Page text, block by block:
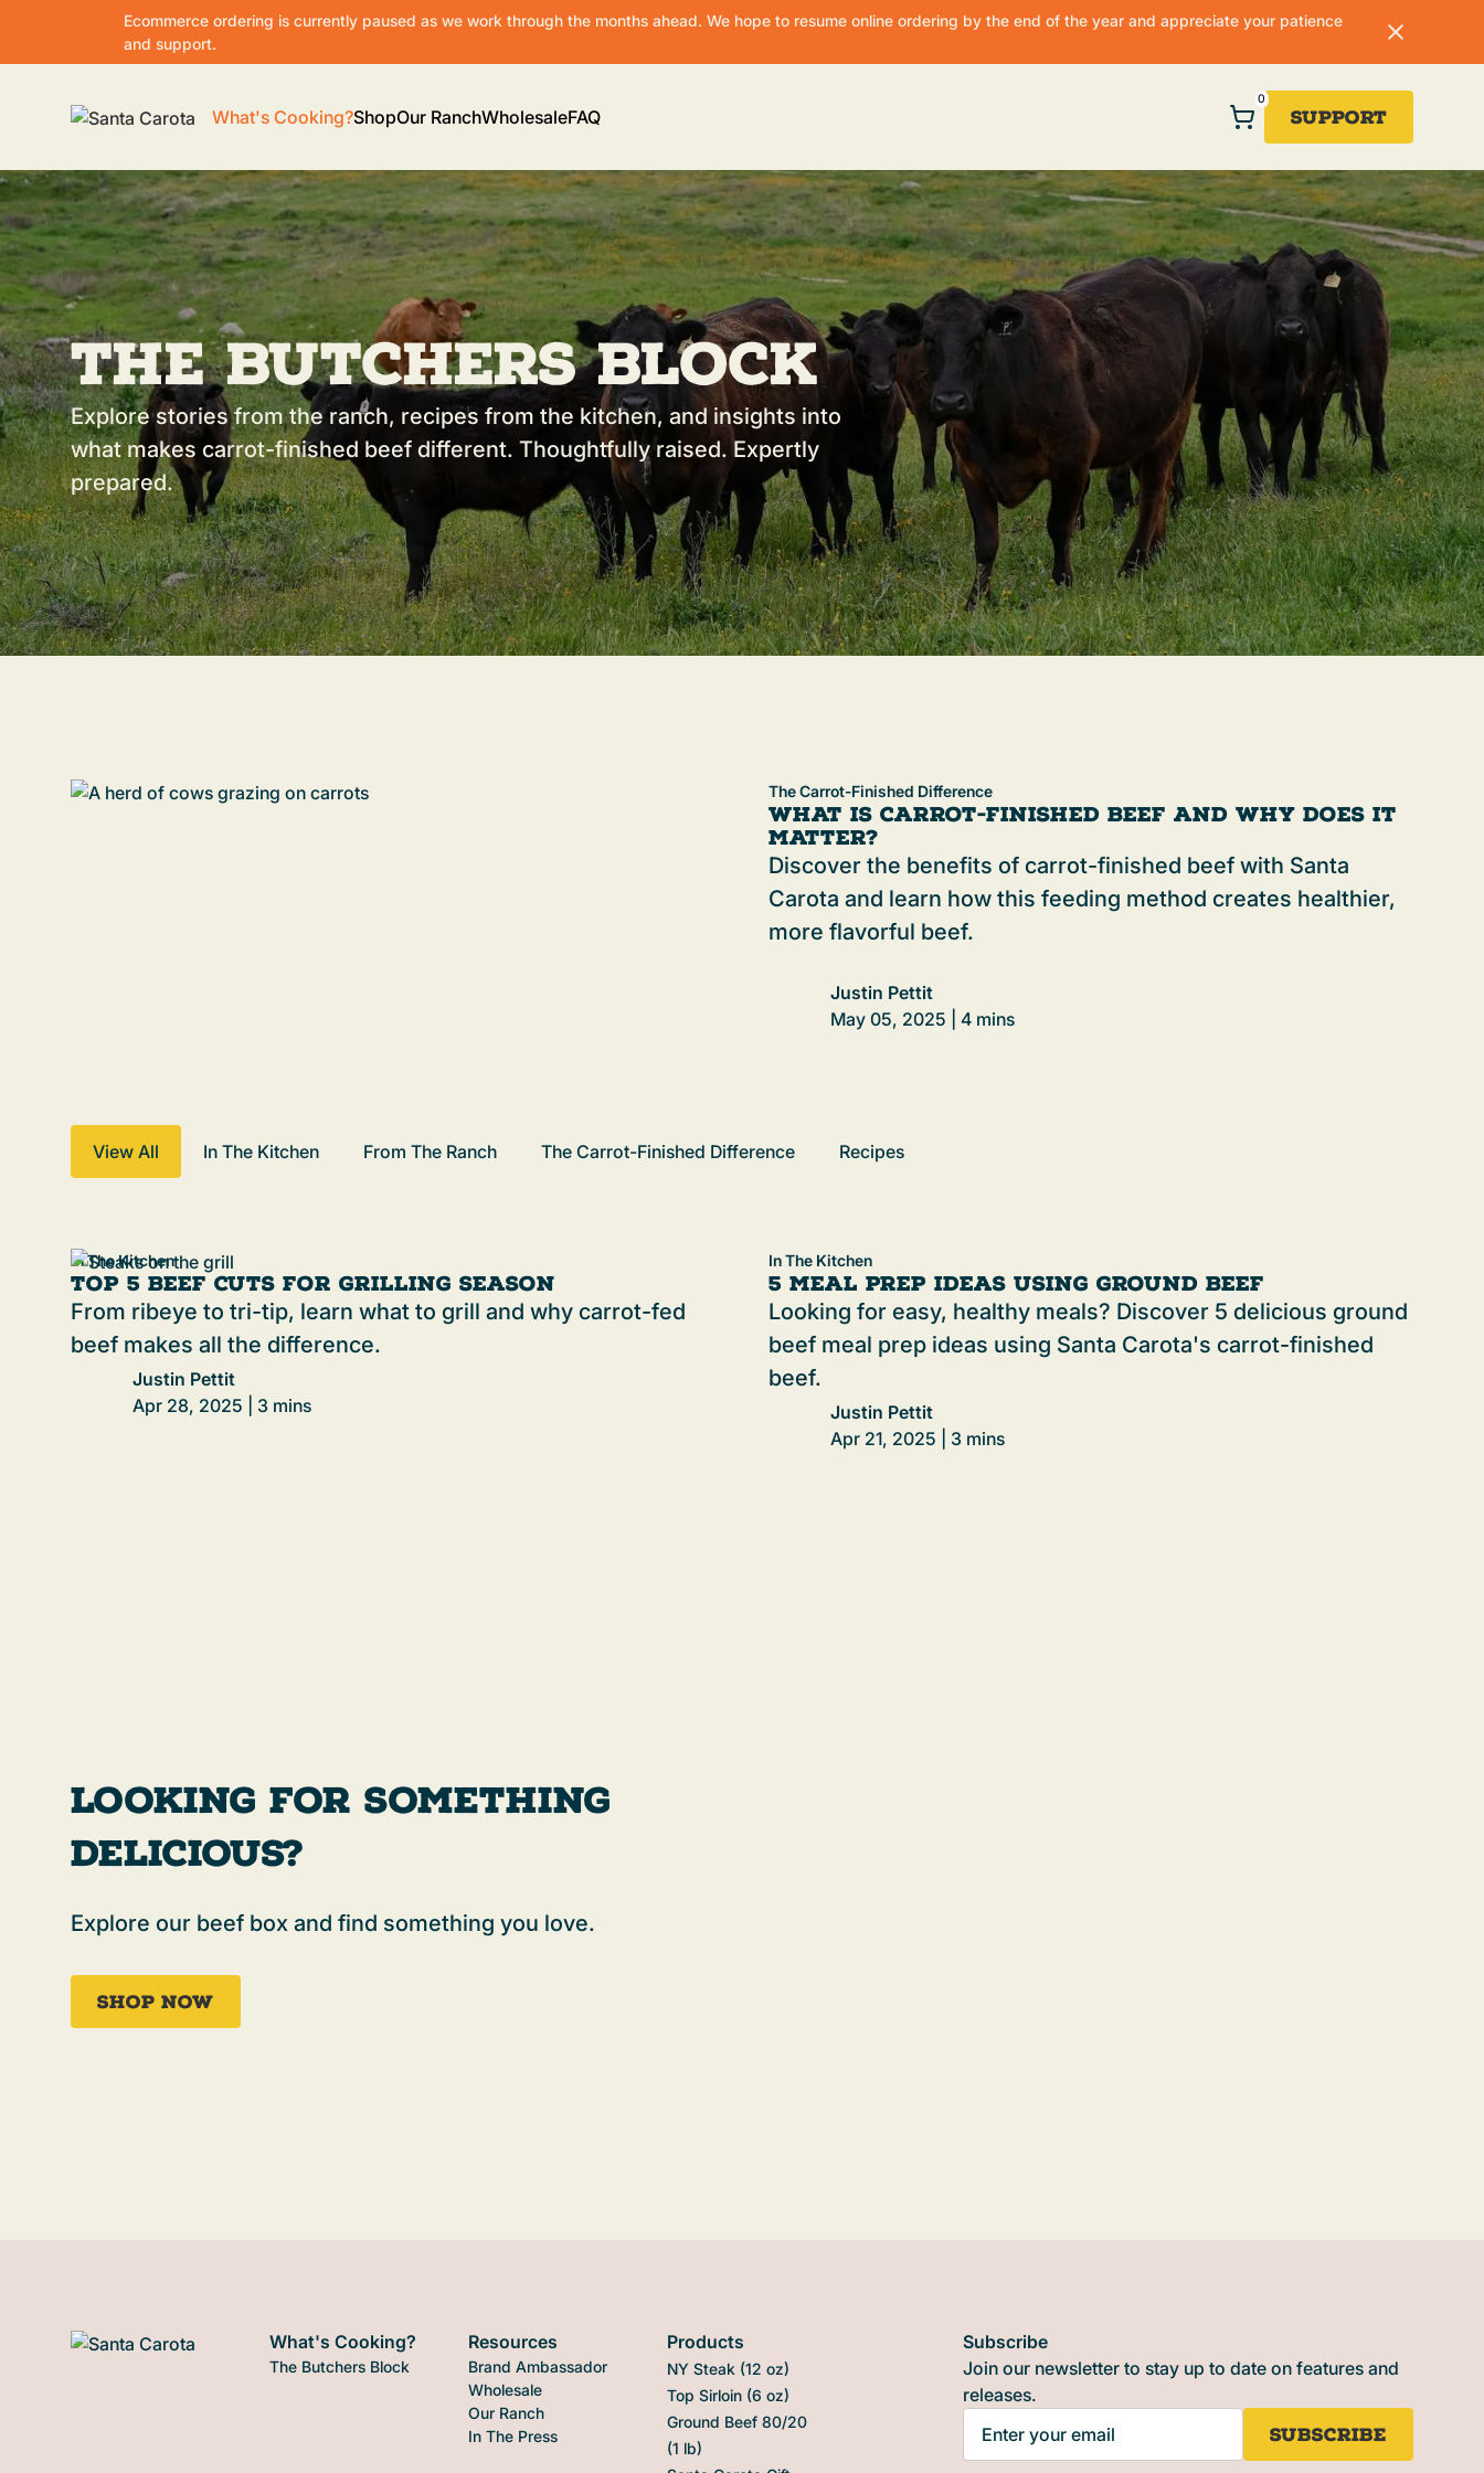
Ecommerce ordering is currently paused as we work through the months ahead. We hope to resume online ordering by the end of the year and appreciate your patience
and support.
What's Cooking?ShopOur RanchWholesaleFAQ
0
Support
The Butchers Block
Explore stories from the ranch, recipes from the kitchen, and insights into
what makes carrot-finished beef different. Thoughtfully raised. Expertly
prepared.
The Carrot-Finished Difference
What is Carrot-Finished Beef and Why Does It
Matter?
Discover the benefits of carrot-finished beef with Santa
Carota and learn how this feeding method creates healthier,
more flavorful beef.
Justin Pettit
May 05, 2025 | 4 mins
View All In The Kitchen From The Ranch The Carrot-Finished Difference Recipes
In The Kitchen
Top 5 Beef Cuts for Grilling Season
From ribeye to tri-tip, learn what to grill and why carrot-fed
beef makes all the difference.
Justin Pettit
Apr 28, 2025 | 3 mins
In The Kitchen
5 Meal Prep Ideas Using Ground Beef
Looking for easy, healthy meals? Discover 5 delicious ground
beef meal prep ideas using Santa Carota's carrot-finished
beef.
Justin Pettit
Apr 21, 2025 | 3 mins
Looking For Something
Delicious?
Explore our beef box and find something you love.
Shop Now
What's Cooking?
The Butchers Block
Resources
Brand Ambassador
Wholesale
Our Ranch
In The Press
Products
NY Steak (12 oz)
Top Sirloin (6 oz)
Ground Beef 80/20
(1 lb)
Subscribe
Join our newsletter to stay up to date on features and
releases.